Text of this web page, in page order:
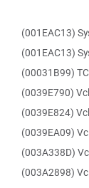
(001EAC13)
(001EAC13)
(00031B99)
(0039E790)
(0039E824)
(0039EA09)
(003A338D)
(003A2898)